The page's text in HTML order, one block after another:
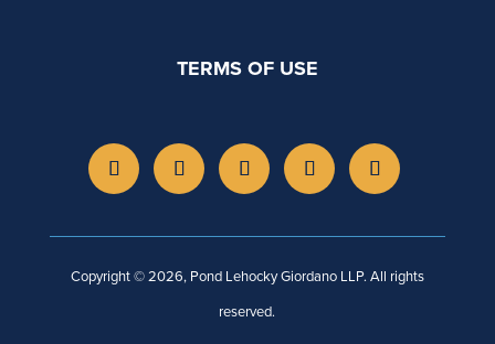
TERMS OF USE
Copyright © 2026, Pond Lehocky Giordano LLP. All rights
reserved.